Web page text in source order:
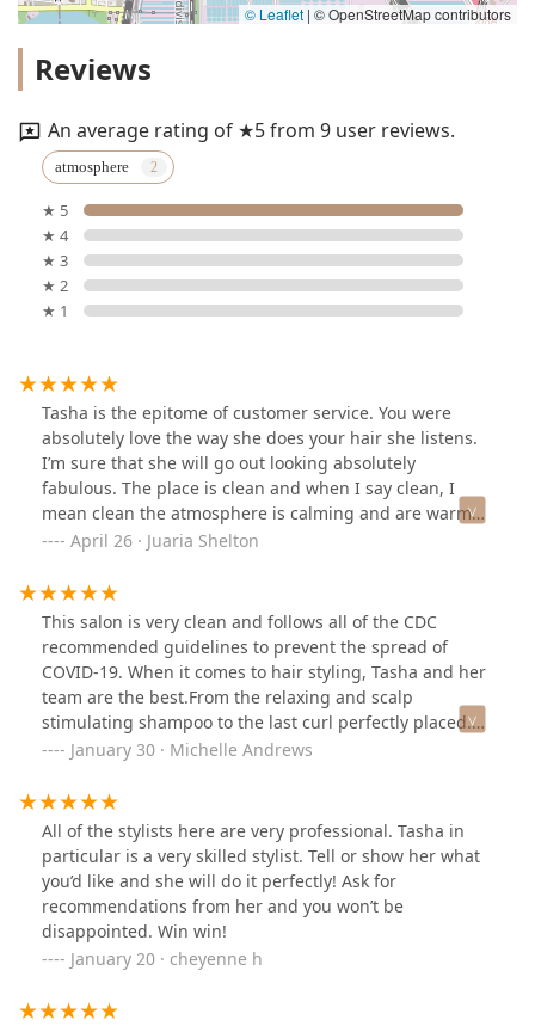
© Leaflet | © OpenStreetMap contributors
Reviews
An average rating of ★5 from 9 user reviews.
atmosphere
★ 5
★ 4
★ 3
★ 2
★ 1
Tasha is the epitome of customer service. You were
absolutely love the way she does your hair she listens.
I’m sure that she will go out looking absolutely
fabulous. The place is clean and when I say clean, I
mean clean the atmosphere is calming and are warm
and everyone makes you feel welcome Price is
April 26 · Juaria Shelton
This salon is very clean and follows all of the CDC
recommended guidelines to prevent the spread of
COVID-19. When it comes to hair styling, Tasha and her
team are the best.From the relaxing and scalp
stimulating shampoo to the last curl perfectly placed.
Even as I transitioned from relaxed hair to natural hair,
and flourishing!
January 30 · Michelle Andrews
All of the stylists here are very professional. Tasha in
particular is a very skilled stylist. Tell or show her what
you’d like and she will do it perfectly! Ask for
recommendations from her and you won’t be
disappointed. Win win!
January 20 · cheyenne h